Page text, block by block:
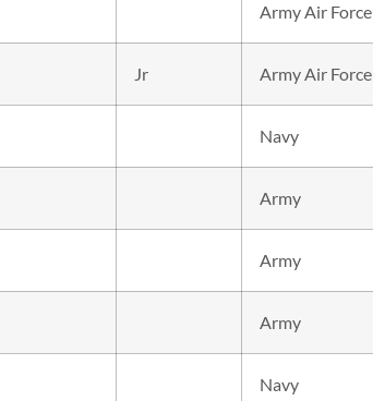
Army Air Force
Jr Army Air Force
Navy
Army
Army
Army
Navy